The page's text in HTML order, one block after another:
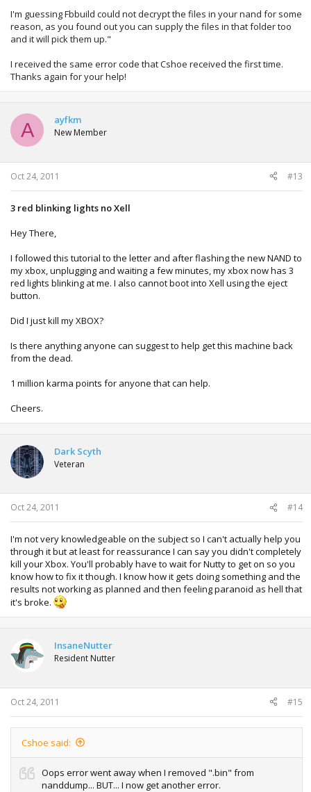
I'm guessing Fbbuild could not decrypt the files in your nand for some
reason, as you found out you can supply the files in that folder too
and it will pick them up."
I received the same error code that Cshoe received the first time.
Thanks again for your help!
A ayfkm
New Member
Oct 24, 2011 #13
3 red blinking lights no Xell
Hey There,
I followed this tutorial to the letter and after flashing the new NAND to
my xbox, unplugging and waiting a few minutes, my xbox now has 3
red lights blinking at me. I also cannot boot into Xell using the eject
button.
Did I just kill my XBOX?
Is there anything anyone can suggest to help get this machine back
from the dead.
1 million karma points for anyone that can help.
Cheers.
Dark Scyth
Veteran
Oct 24, 2011 #14
I'm not very knowledgeable on the subject so I can't actually help you
through it but at least for reassurance I can say you didn't completely
kill your Xbox. You'll probably have to wait for Nutty to get on so you
know how to fix it though. I know how it gets doing something and the
results not working as planned and then feeling paranoid as hell that
it's broke.
InsaneNutter
Resident Nutter
Oct 24, 2011 #15
Cshoe said:
Oops error went away when I removed ".bin" from
nanddump... BUT... I now get another error.